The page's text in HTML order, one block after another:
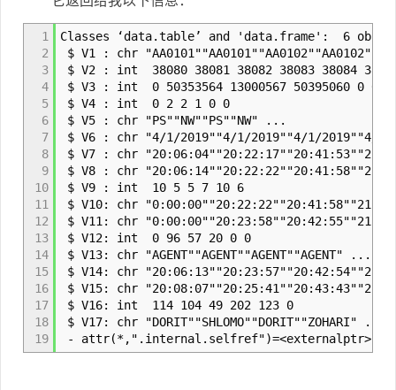
1
2
3
4
5
6
7
8
9
10
11
12
13
14
15
16
17
18
19
Classes ‘data.table’ and 'data.frame': 6
$ V1 : chr "AA0101""AA0101""AA0102""AA0102"
$ V2 : int 38080 38081 38082 38083 38084
$ V3 : int 0 50353564 13000567 50395060 0 0
$ V4 : int 0 2 2 1 0 0
$ V5 : chr "PS""NW""PS""NW" ...
$ V6 : chr "4/1/2019""4/1/2019""4/1/2019""4/
$ V7 : chr
$ V8 : chr
$ V9 : int 10 5 5 7 10 6
$ V10: chr
$ V11: chr
$ V12: int 0 96 57 20 0 0
$ V13: chr "AGENT""AGENT""AGENT""AGENT" ...
$ V14: chr
$ V15: chr
$ V16: int 114 104 49 202 123 0
$ V17: chr "DORIT""SHLOMO""DORIT""ZOHARI" ...
- attr(*,".internal.selfref")=<externalptr>